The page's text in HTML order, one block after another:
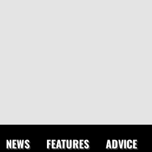
NEWS FEATURES ADVICE